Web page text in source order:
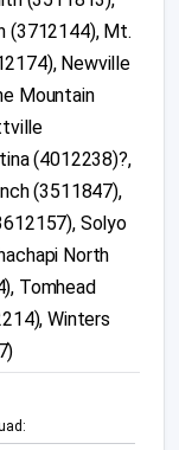
(3712144), Mt.
Newville
Mountain
(4012238)?,
(3511847),
Solyo
North
Tomhead
Winters